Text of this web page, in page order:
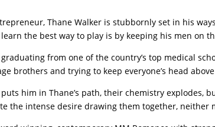
Thane Walker is stubbornly set in his
the best way to play is by keeping his men on
graduating from one of the country’s top medical
brothers and trying to keep everyone’s head
puts him in Thane’s path, their chemistry
the intense desire drawing them together,